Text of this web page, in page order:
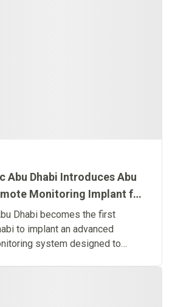
Abu Dhabi Introduces Abu
Monitoring Implant for
Failure Care
Dhabi becomes the first
to implant an advanced
system designed to